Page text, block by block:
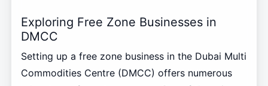
Exploring Free Zone Businesses in
DMCC
Setting up a free zone business in the Dubai Multi
Commodities Centre (DMCC) offers numerous